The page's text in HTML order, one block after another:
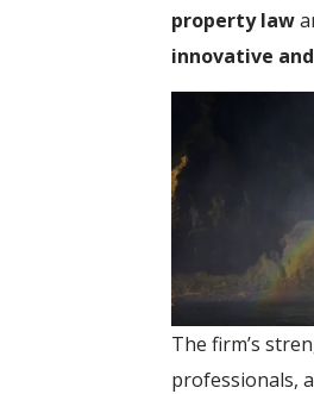
property law
innovative
The firm’s
professionals,